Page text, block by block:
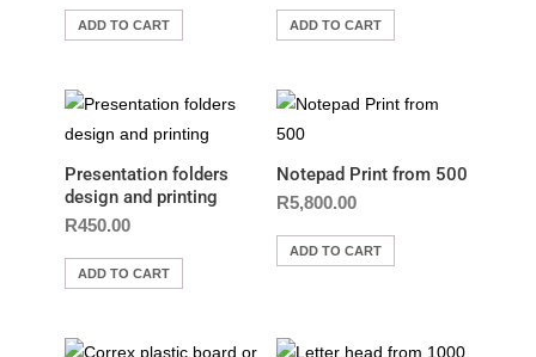
ADD TO CART ADD TO CART
Presentation folders
design and printing
R450.00
ADD TO CART
Notepad Print from 500
R5,800.00
ADD TO CART